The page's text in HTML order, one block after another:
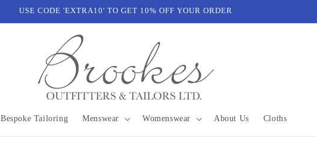
USE CODE 'EXTRA10' TO GET 10% OFF YOUR ORDER
Bespoke Tailoring Menswear Womenswear About Us Cloths